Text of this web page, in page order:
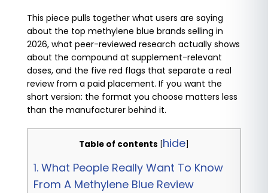
This piece pulls together what users are saying
about the top methylene blue brands selling in
2026, what peer-reviewed research actually shows
about the compound at supplement-relevant
doses, and the five red flags that separate a real
review from a paid placement. If you want the
short version: the format you choose matters less
than the manufacturer behind it.
Table of contents hide
1. What People Really Want To Know
From A Methylene Blue Review